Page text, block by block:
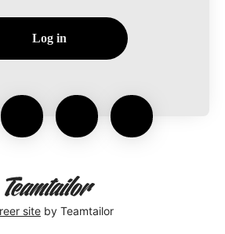
Log in
site by Teamtailor